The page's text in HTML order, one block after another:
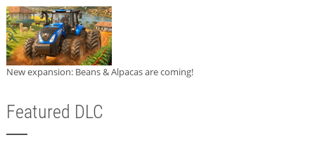
New expansion: Beans & Alpacas are coming!
Featured DLC